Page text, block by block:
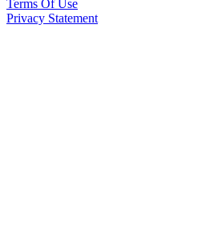
Terms Of Use
Privacy Statement